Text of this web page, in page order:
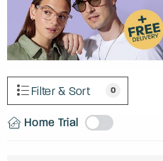
Filter & Sort 0
Home Trial